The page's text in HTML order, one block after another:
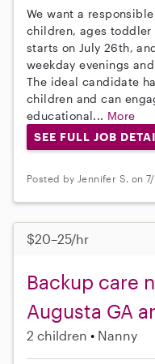
We want a
children, ages toddler
starts on July 26th,
weekday evenings
The ideal candidate
children and can
educational... More
SEE FULL JOB
Posted by Jennifer S. on
$20–25/hr
Backup care
Augusta GA
2 children Nanny